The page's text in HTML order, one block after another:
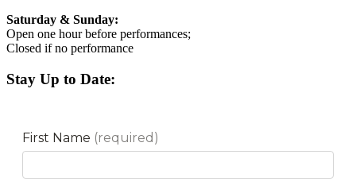
Saturday & Sunday:
Open one hour before performances;
Closed if no performance
Stay Up to Date: